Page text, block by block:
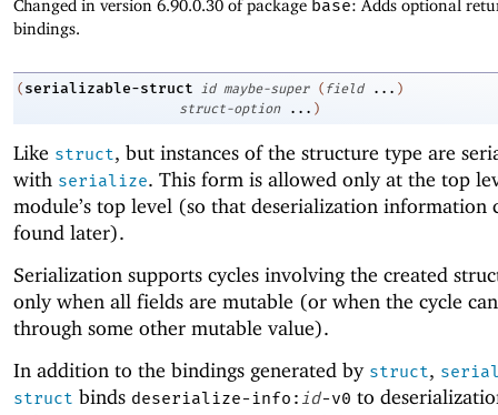
Changed in version 6.90.0.30 of package base: Adds optional
bindings.
( serializable-struct id maybe-super ( field ... )
struct-option
... )
Like struct, but instances of the structure type are
with serialize. This form is allowed only at the top
module’s top level (so that deserialization information
found later).
Serialization supports cycles involving the created
only when all fields are mutable (or when the cycle
through some other mutable value).
In addition to the bindings generated by struct,
struct binds deserialize-info: id-v0 to